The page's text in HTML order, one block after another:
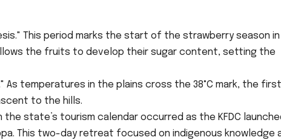
This period marks the start of the strawberry season
the fruits to develop their sugar content, setting the
As temperatures in the plains cross the 38°C mark, the first
to the hills.
the state’s tourism calendar occurred as the KFDC
This two-day retreat focused on indigenous knowledge